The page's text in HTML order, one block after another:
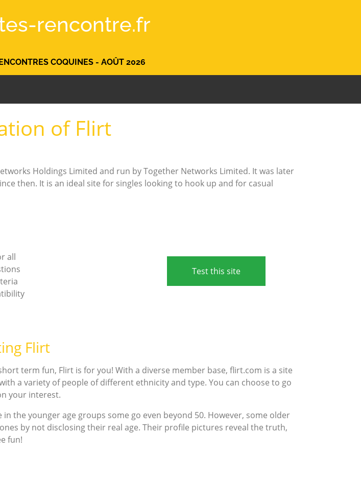
rencontre.fr
COQUINES - AOÛT 2026
of Flirt
Holdings Limited and run by Together Networks Limited. It was later
then. It is an ideal site for singles looking to hook up and for casual
all
Test this site
Flirt
term fun, Flirt is for you! With a diverse member base, flirt.com is a site
a variety of people of different ethnicity and type. You can choose to go
your interest.
the younger age groups some go even beyond 50. However, some older
by not disclosing their real age. Their profile pictures reveal the truth,
fun!